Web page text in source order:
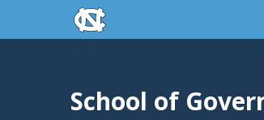
Skip to main contentskip to the end of the global
School of